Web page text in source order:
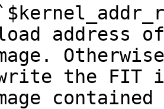
address
the FIT